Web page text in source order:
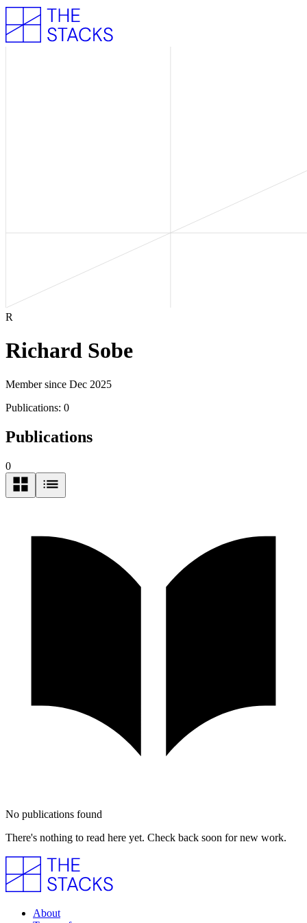
R
Richard Sobe
Member since Dec 2025
Publications: 0
Publications
0
No publications found
There's nothing to read here yet. Check back soon for new work.
About